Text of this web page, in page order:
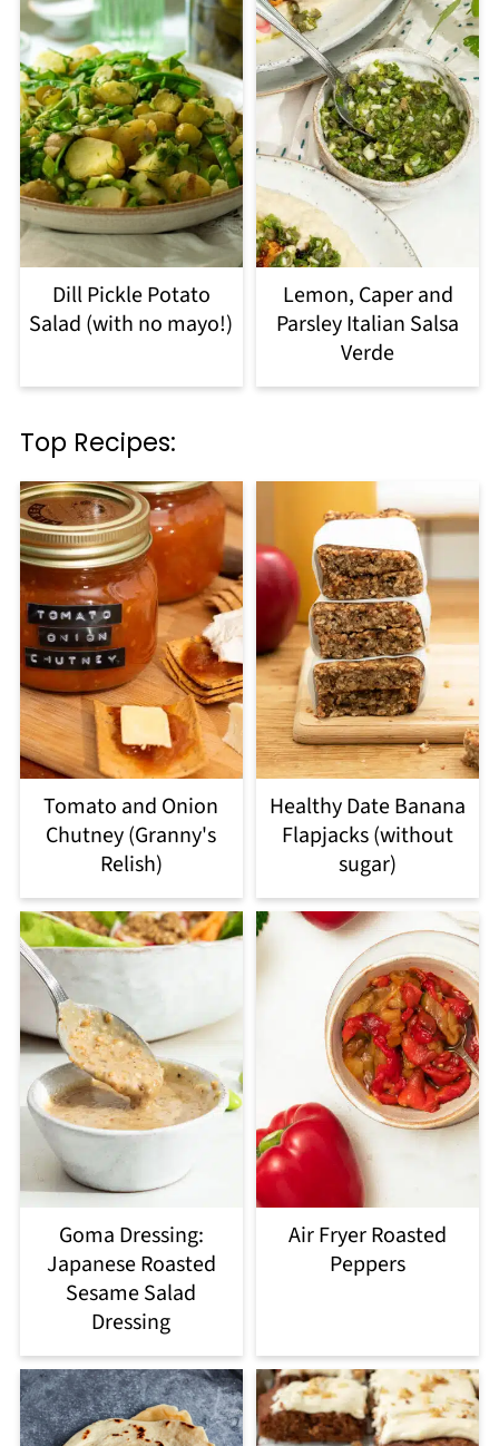
Dill Pickle Potato
Salad (with no mayo!)
Lemon, Caper and
Parsley Italian Salsa
Verde
Top Recipes:
Tomato and Onion
Chutney (Granny's
Relish)
Healthy Date Banana
Flapjacks (without
sugar)
Goma Dressing:
Japanese Roasted
Sesame Salad
Dressing
Air Fryer Roasted
Peppers